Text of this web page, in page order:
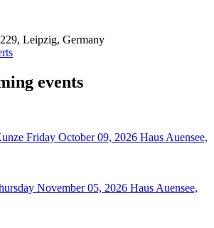
Leipzig, Germany
events
Friday October 09, 2026 Haus Auensee,
November 05, 2026 Haus Auensee,